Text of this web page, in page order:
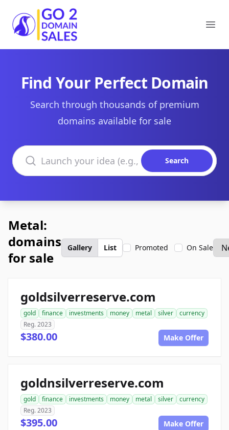
Go2DomainSales
Find Your Perfect Domain
Search through thousands of premium
domains available for sale
Search domains
Search
Metal:
domains
for sale
Gallery List Promoted On Sale
goldsilverreserve.com
gold finance investments money metal silver
currency
Reg. 2023
$380.00 Make Offer
goldnsilverreserve.com
gold finance investments money metal silver
currency
Reg. 2023
$395.00 Make Offer